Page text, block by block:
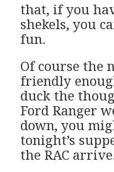
that, if you
shekels, you
fun.
Of course the
friendly
duck the
Ford Ranger
down, you
tonight’s
the RAC